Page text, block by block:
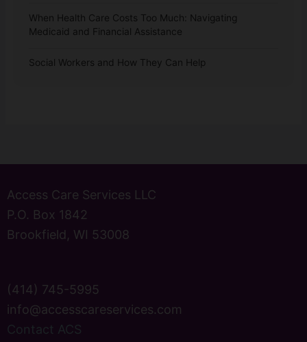
When Health Care Costs Too Much: Navigating
Medicaid and Financial Assistance
Social Workers and How They Can Help
Access Care Services LLC
P.O. Box 1842
Brookfield, WI 53008
(414) 745-5995
info@accesscareservices.com
Contact ACS